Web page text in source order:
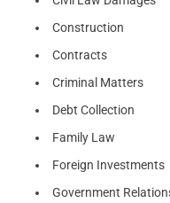
Construction
Contracts
Criminal Matters
Debt Collection
Family Law
Foreign Investments
Government